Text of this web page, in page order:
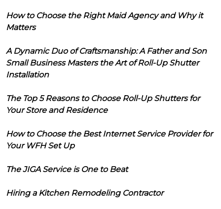
How to Choose the Right Maid Agency and Why it
Matters
A Dynamic Duo of Craftsmanship: A Father and Son
Small Business Masters the Art of Roll-Up Shutter
Installation
The Top 5 Reasons to Choose Roll-Up Shutters for
Your Store and Residence
How to Choose the Best Internet Service Provider for
Your WFH Set Up
The JIGA Service is One to Beat
Hiring a Kitchen Remodeling Contractor